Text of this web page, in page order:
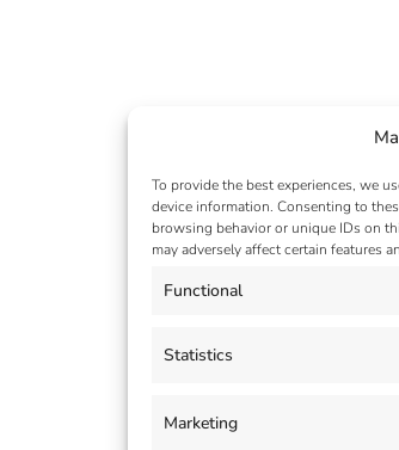
To provide the best experiences, we
device information. Consenting to
browsing behavior or unique IDs on
may adversely affect certain features
Functional
Statistics
Marketing